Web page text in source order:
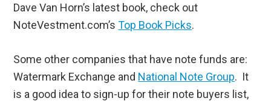
Dave Van Horn’s latest book, check out
NoteVestment.com’sTop Book Picks.
Some other companies that have note funds are:
Watermark Exchange and National Note Group. It
is a good idea to sign-up for their note buyers list,